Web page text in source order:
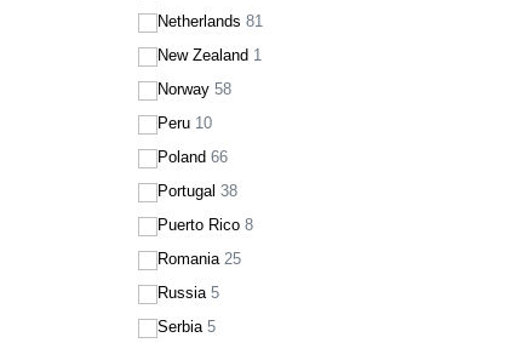
Netherlands 81
New Zealand 1
Norway 58
Peru 10
Poland 66
Portugal 38
Puerto Rico 8
Romania 25
Russia 5
Serbia 5